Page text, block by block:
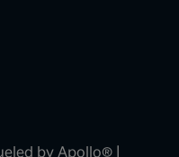
by Apollo® |